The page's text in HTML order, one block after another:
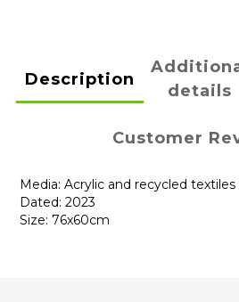
Description
details
Customer
Media: Acrylic and recycled
Dated: 2023
Size: 76x60cm